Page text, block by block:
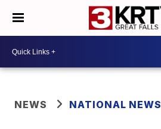
NEWS NATIONAL NEWS